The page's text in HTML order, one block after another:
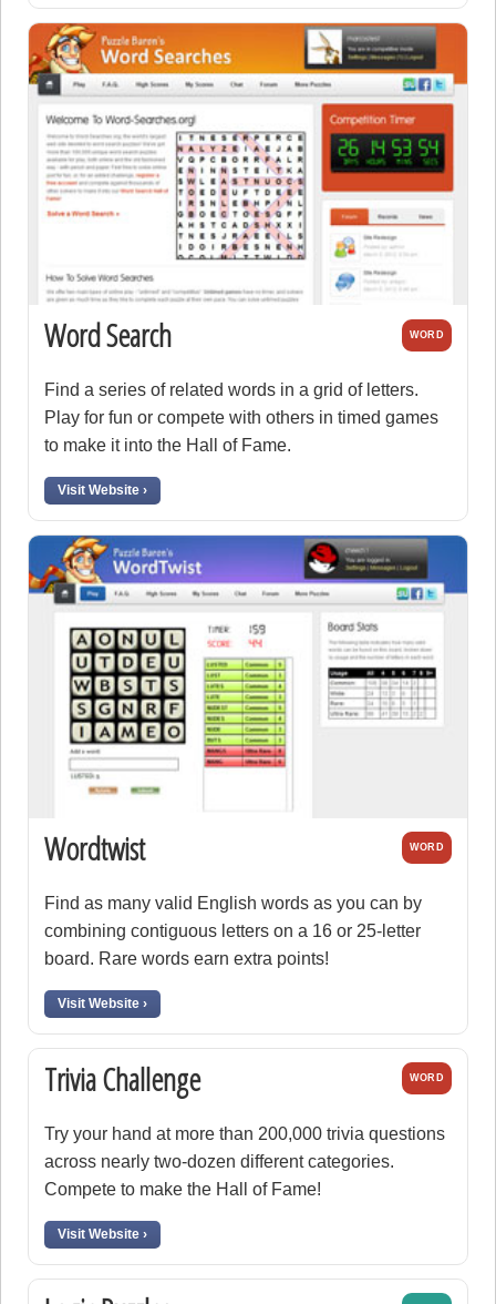
Word Search WORD
Find a series of related words in a grid of letters.
Play for fun or compete with others in timed games
to make it into the Hall of Fame.
Visit Website ›
Wordtwist WORD
Find as many valid English words as you can by
combining contiguous letters on a 16 or 25-letter
board. Rare words earn extra points!
Visit Website ›
Trivia Challenge WORD
Try your hand at more than 200,000 trivia questions
across nearly two-dozen different categories.
Compete to make the Hall of Fame!
Visit Website ›